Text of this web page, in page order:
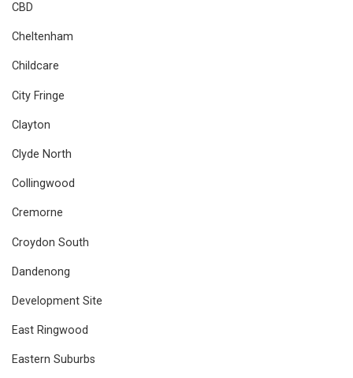
CBD
Cheltenham
Childcare
City Fringe
Clayton
Clyde North
Collingwood
Cremorne
Croydon South
Dandenong
Development Site
East Ringwood
Eastern Suburbs